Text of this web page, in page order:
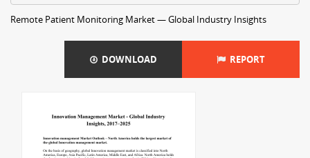
Remote Patient Monitoring Market — Global Industry Insights
DOWNLOAD REPORT